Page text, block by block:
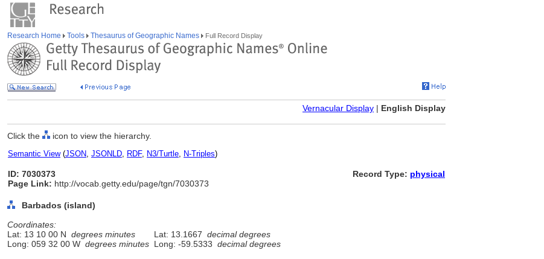
Research Home Tools Thesaurus of Geographic Names Full Record Display
Vernacular Display | English Display
Click the icon to view the hierarchy.
Semantic View(JSON, JSONLD, RDF, N3/Turtle, N-Triples)
ID: 7030373
Page Link: http://vocab.getty.edu/page/tgn/7030373
Record Type: physical
Barbados (island)
Coordinates:
Lat: 13 10 00 N degrees minutes Lat: 13.1667 decimal degrees
Long: 059 32 00 W degrees minutes Long: -59.5333 decimal degrees